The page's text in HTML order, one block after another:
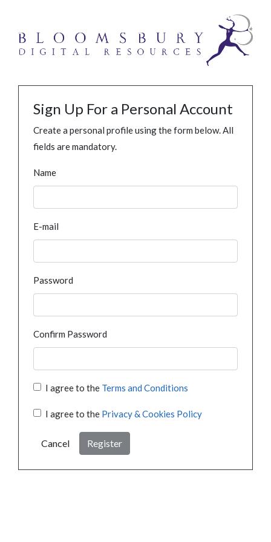
Sign Up For a Personal Account
Create a personal profile using the form below. All
fields are mandatory.
Name
E-mail
Password
Confirm Password
I agree to the Terms and Conditions
I agree to the Privacy & Cookies Policy
Cancel